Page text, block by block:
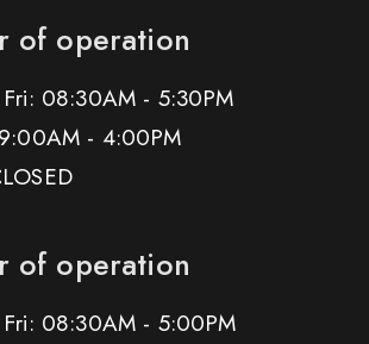
of operation
08:30AM - 5:30PM
- 4:00PM
of operation
08:30AM - 5:00PM